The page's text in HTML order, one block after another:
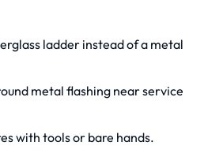
ladder instead of a metal
metal flashing near service
with tools or bare hands.